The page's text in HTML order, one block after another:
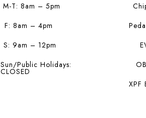
M-T: 8am – 5pm
F: 8am – 4pm
S: 9am – 12pm
Sun/Public Holidays:
CLOSED
XPF